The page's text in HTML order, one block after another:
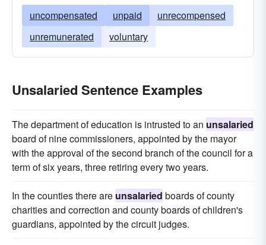
uncompensated unpaid
unrecompensed
unremunerated
voluntary
Unsalaried Sentence Examples
The department of education is intrusted to an unsalaried
board of nine commissioners, appointed by the mayor
with the approval of the second branch of the council for a
term of six years, three retiring every two years.
In the counties there are unsalaried boards of county
charities and correction and county boards of children's
guardians, appointed by the circuit judges.